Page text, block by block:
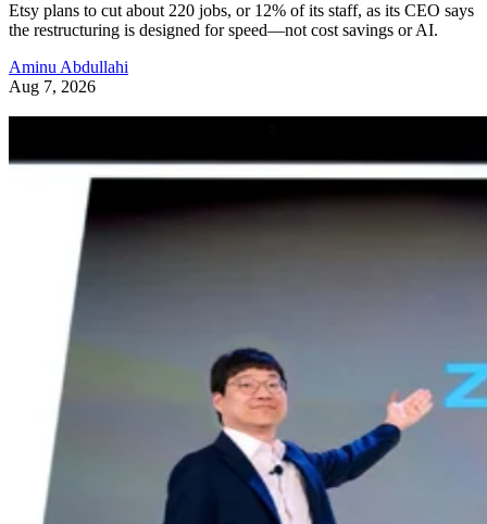
Etsy plans to cut about 220 jobs, or 12% of its staff, as its CEO says
the restructuring is designed for speed—not cost savings or AI.
Aminu Abdullahi
Aug 7, 2026